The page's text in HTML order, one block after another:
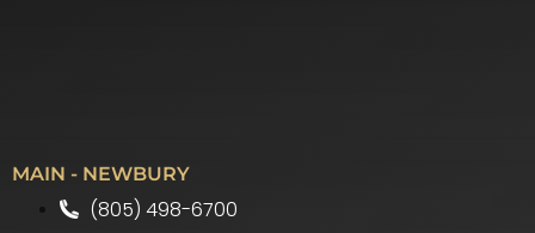
MAIN - NEWBURY
(805) 498-6700